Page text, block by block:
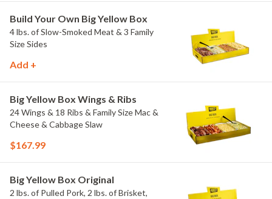
Build Your Own Big Yellow Box
4 lbs. of Slow-Smoked Meat & 3 Family
Size Sides
Add +
Big Yellow Box Wings & Ribs
24 Wings & 18 Ribs & Family Size Mac &
Cheese & Cabbage Slaw
$167.99
Big Yellow Box Original
2 lbs. of Pulled Pork, 2 lbs. of Brisket,